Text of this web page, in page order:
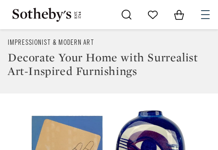
Go to My Favorites
Items in
IMPRESSIONIST & MODERN ART
Decorate Your Home with Surrealist
Art-Inspired Furnishings